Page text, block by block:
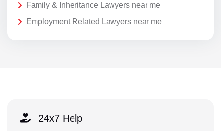
Family & Inheritance Lawyers near me
Employment Related Lawyers near me
24x7 Help